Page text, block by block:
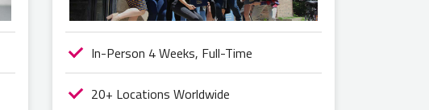
In-Person 4 Weeks, Full-Time
20+ Locations Worldwide